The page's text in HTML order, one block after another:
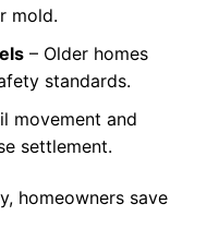
mold.
– Older homes
standards.
movement and
settlement.
homeowners save